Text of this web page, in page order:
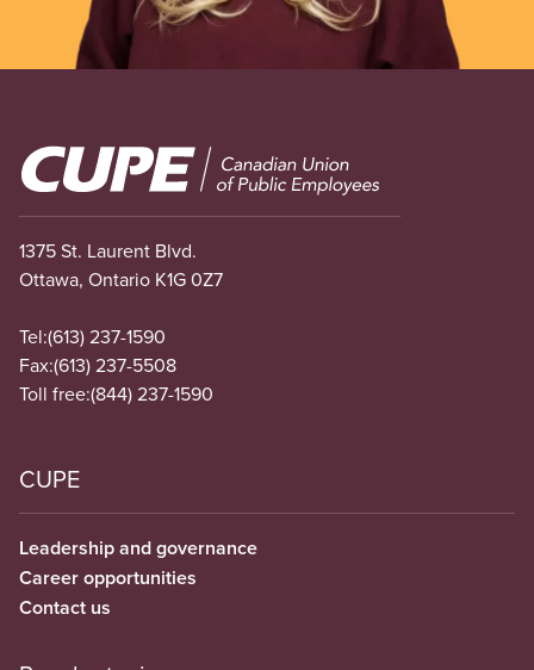
Image
1375 St. Laurent Blvd.
Ottawa, Ontario K1G 0Z7
Tel:(613) 237-1590
Fax:(613) 237-5508
Toll free:(844) 237-1590
CUPE
Leadership and governance
Career opportunities
Contact us